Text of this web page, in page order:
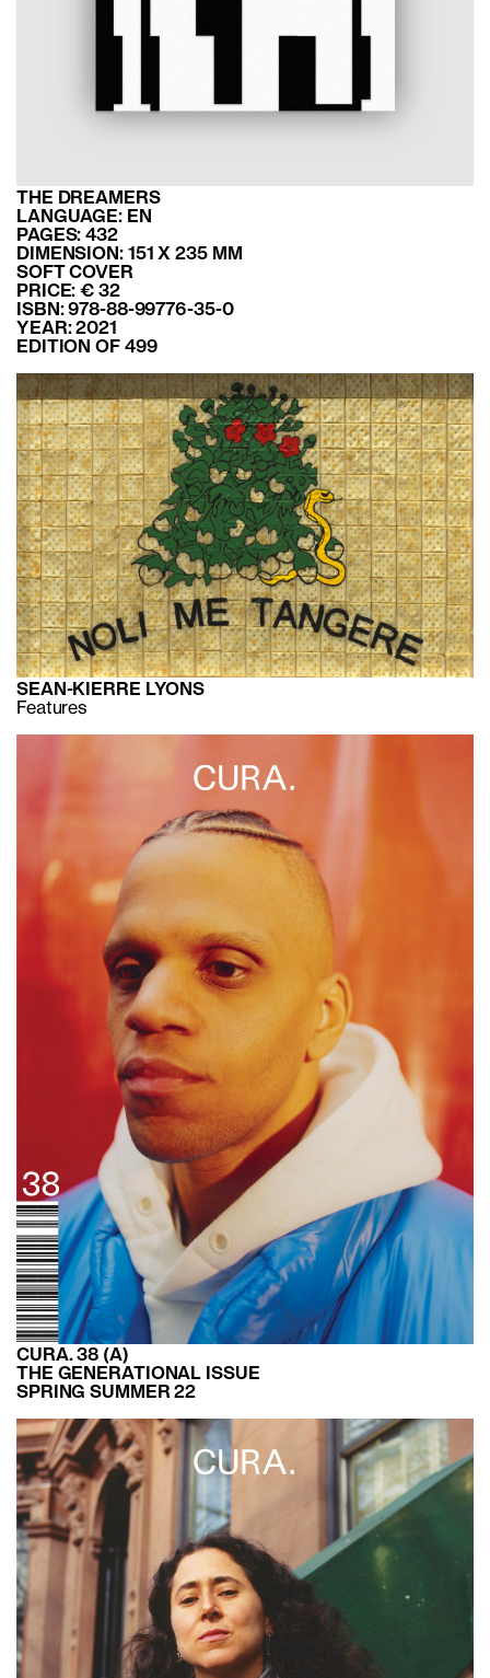
THE DREAMERS
LANGUAGE: EN
PAGES: 432
DIMENSION: 151 X 235 MM
SOFT COVER
PRICE: € 32
ISBN: 978-88-99776-35-0
YEAR: 2021
EDITION OF 499
SEAN-KIERRE LYONS
Features
CURA. 38 (A)
THE GENERATIONAL ISSUE
SPRING SUMMER 22